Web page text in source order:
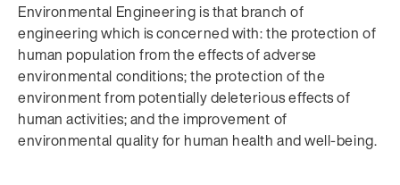
Environmental Engineering is that branch of
engineering which is concerned with: the protection of
human population from the effects of adverse
environmental conditions; the protection of the
environment from potentially deleterious effects of
human activities; and the improvement of
environmental quality for human health and well-being.